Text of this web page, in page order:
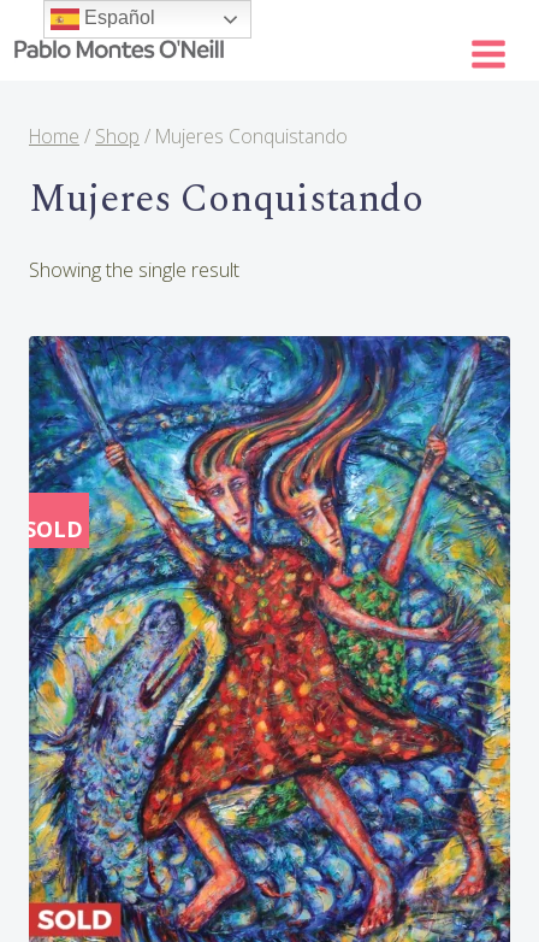
to
Home / Shop / Mujeres Conquistando
Mujeres Conquistando
Showing the single result
SOLD
Español